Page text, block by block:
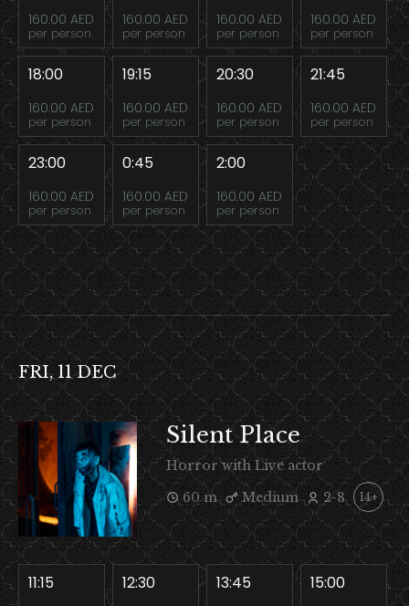
160.00 AED
per person
160.00 AED
per person
160.00 AED
per person
160.00 AED
per person
18:00
160.00 AED
per person
19:15
160.00 AED
per person
20:30
160.00 AED
per person
21:45
160.00 AED
per person
23:00
160.00 AED
per person
0:45
160.00 AED
per person
2:00
160.00 AED
per person
FRI, 11 DEC
Silent Place
Horror with Live actor
60 m
Medium 2-8 14+
11:15 12:30 13:45 15:00